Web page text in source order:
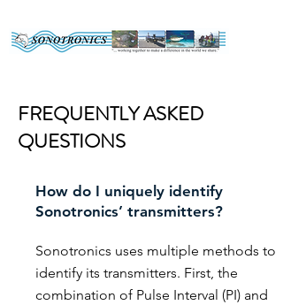
FREQUENTLY ASKED
QUESTIONS
How do I uniquely identify
Sonotronics’ transmitters?
Sonotronics uses multiple methods to
identify its transmitters. First, the
combination of Pulse Interval (PI) and